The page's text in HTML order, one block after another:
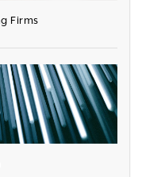
Firms